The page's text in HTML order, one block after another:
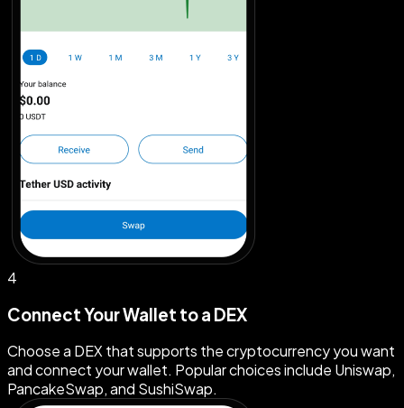
4
Connect Your Wallet to a DEX
Choose a DEX that supports the cryptocurrency you want
and connect your wallet. Popular choices include Uniswap,
PancakeSwap, and SushiSwap.